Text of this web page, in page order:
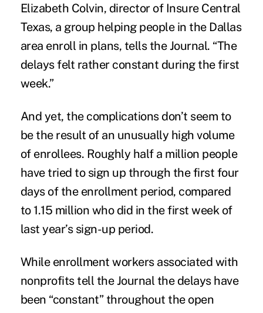
Elizabeth Colvin, director of Insure Central
Texas, a group helping people in the Dallas
area enroll in plans, tells the Journal. “The
delays felt rather constant during the first
week.”
And yet, the complications don’t seem to
be the result of an unusually high volume
of enrollees. Roughly half a million people
have tried to sign up through the first four
days of the enrollment period, compared
to 1.15 million who did in the first week of
last year’s sign-up period.
While enrollment workers associated with
nonprofits tell the Journal the delays have
been “constant” throughout the open